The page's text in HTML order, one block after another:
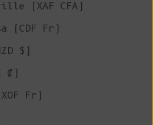
(XAF CFA)
(CDF Fr)
$)
₡)
Fr)